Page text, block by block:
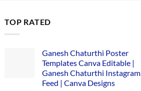
TOP RATED
Ganesh Chaturthi Poster
Templates Canva Editable |
Ganesh Chaturthi Instagram
Feed | Canva Designs